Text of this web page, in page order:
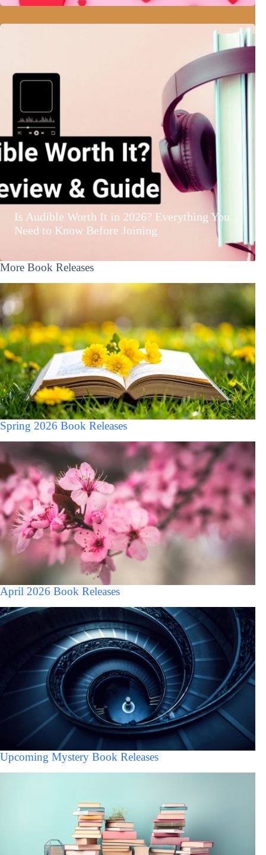
Is Audible Worth It in 2026? Everything You
Need to Know Before Joining
More Book Releases
Spring 2026 Book Releases
April 2026 Book Releases
Upcoming Mystery Book Releases